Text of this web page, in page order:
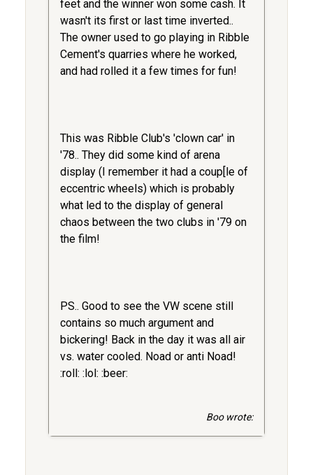
feet and the winner won some cash. It
wasn't its first or last time inverted..
The owner used to go playing in Ribble
Cement's quarries where he worked,
and had rolled it a few times for fun!
This was Ribble Club's 'clown car' in
'78.. They did some kind of arena
display (I remember it had a coup[le of
eccentric wheels) which is probably
what led to the display of general
chaos between the two clubs in '79 on
the film!
PS.. Good to see the VW scene still
contains so much argument and
bickering! Back in the day it was all air
vs. water cooled. Noad or anti Noad!
:roll: :lol: :beer:
Boo wrote: